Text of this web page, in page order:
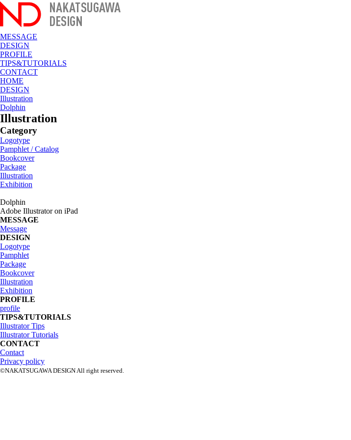
MESSAGE
DESIGN
PROFILE
TIPS&TUTORIALS
CONTACT
HOME
DESIGN
Illustration
Dolphin
Illustration
Category
Logotype
Pamphlet / Catalog
Bookcover
Package
Illustration
Exhibition
Dolphin
Adobe Illustrator on iPad
MESSAGE
Message
DESIGN
Logotype
Pamphlet
Package
Bookcover
Illustration
Exhibition
PROFILE
profile
TIPS&TUTORIALS
Illustrator Tips
Illustrator Tutorials
CONTACT
Contact
Privacy policy
©NAKATSUGAWA DESIGN All right reserved.